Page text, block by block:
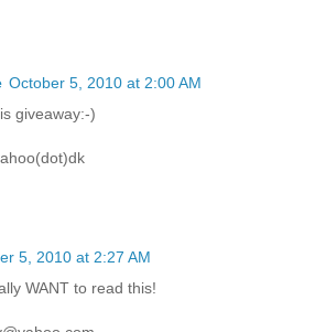
October 5, 2010 at 2:00 AM
giveaway:-)
5, 2010 at 2:27 AM
WANT to read this!